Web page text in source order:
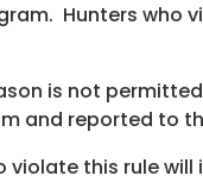
Hunters who
is not
and reported to
violate this rule